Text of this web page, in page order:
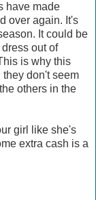
have made
over again. It's
It could be
out of
is why this
don't seem
others in the
girl like she's
extra cash is a